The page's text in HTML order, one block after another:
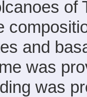
of
and
was
was